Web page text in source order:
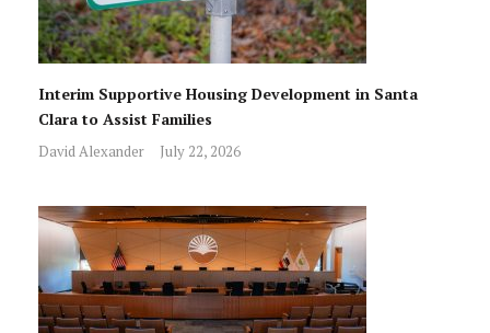
Interim Supportive Housing Development in Santa
Clara to Assist Families
David Alexander July 22, 2026